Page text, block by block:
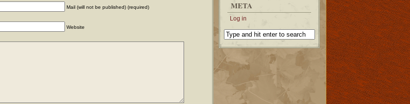
Mail (will not be published) (required)
Website
META
Log in